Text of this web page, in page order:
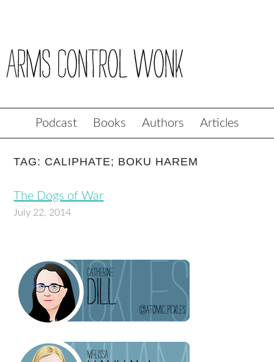
Podcast Books Authors Articles
TAG: CALIPHATE; BOKU HAREM
The Dogs of War
July 22, 2014